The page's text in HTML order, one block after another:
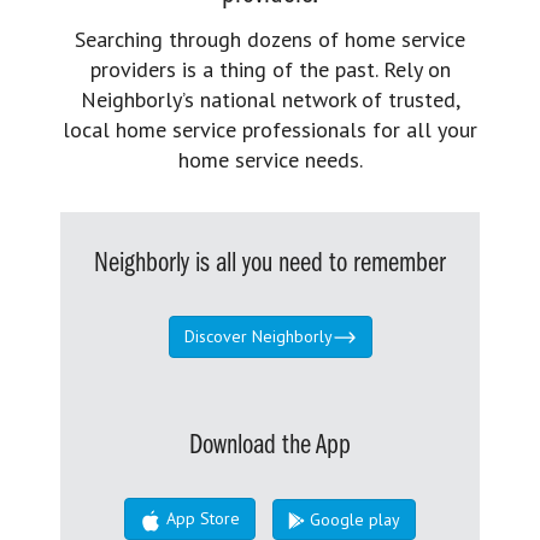
Searching through dozens of home service
providers is a thing of the past. Rely on
Neighborly’s national network of trusted,
local home service professionals for all your
home service needs.
Neighborly is all you need to remember
Discover Neighborly
Download the App
App Store Google play